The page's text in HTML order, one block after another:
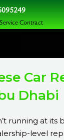
Contract
Car
Dhabi
running at its
level